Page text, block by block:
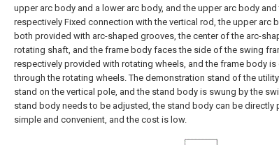
upper arc body and a lower arc body, and the upper arc body
respectively Fixed connection with the vertical rod, the upper arc
both provided with arc-shaped grooves, the center of the arc-
rotating shaft, and the frame body faces the side of the swing
respectively provided with rotating wheels, and the frame body
through the rotating wheels. The demonstration stand of the
stand on the vertical pole, and the stand body is swung by the
stand body needs to be adjusted, the stand body can be directly
simple and convenient, and the cost is low.